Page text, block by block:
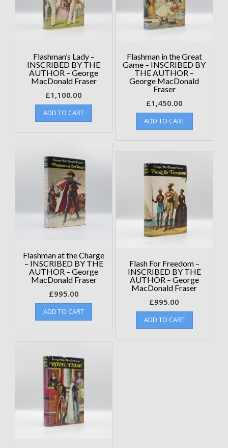
Flashman’s Lady –
INSCRIBED BY THE
AUTHOR – George
MacDonald Fraser
£1,100.00
ADD TO CART
Flashman in the Great
Game – INSCRIBED BY
THE AUTHOR –
George MacDonald
Fraser
£1,450.00
ADD TO CART
Flashman at the Charge
– INSCRIBED BY THE
AUTHOR – George
MacDonald Fraser
£995.00
ADD TO CART
Flash For Freedom –
INSCRIBED BY THE
AUTHOR – George
MacDonald Fraser
£995.00
ADD TO CART